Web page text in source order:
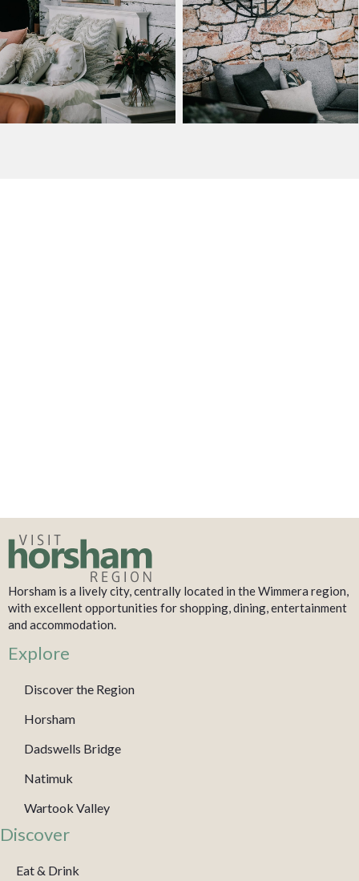
Horsham is a lively city, centrally located in the Wimmera region,
with excellent opportunities for shopping, dining, entertainment
and accommodation.
Explore
Discover the Region
Horsham
Dadswells Bridge
Natimuk
Wartook Valley
Discover
Eat & Drink